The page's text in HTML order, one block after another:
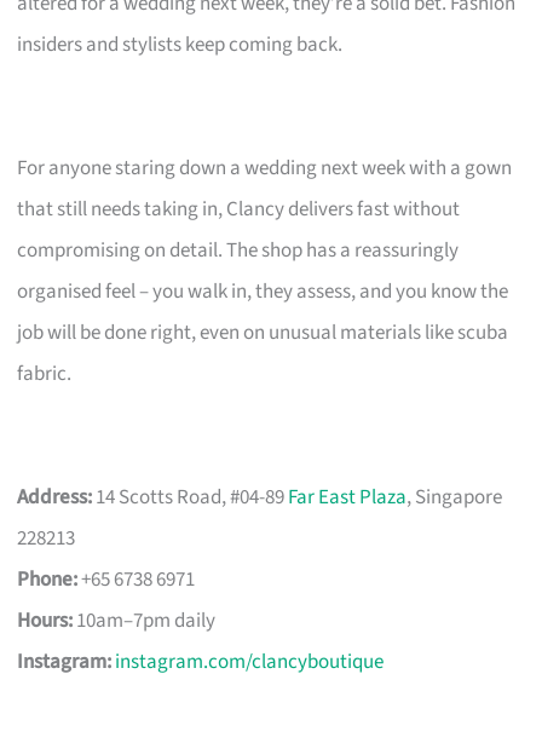
insiders and stylists keep coming back.
For anyone staring down a wedding next week with a gown
that still needs taking in, Clancy delivers fast without
compromising on detail. The shop has a reassuringly
organised feel – you walk in, they assess, and you know the
job will be done right, even on unusual materials like scuba
fabric.
Address:14 Scotts Road, #04-89Far East Plaza, Singapore
228213
Phone:+65 6738 6971
Hours:10am–7pm daily
Instagram:instagram.com/clancyboutique